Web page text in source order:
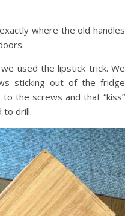
where the old handles
used the lipstick trick. We
sticking out of the fridge
the screws and that “kiss”
to drill.